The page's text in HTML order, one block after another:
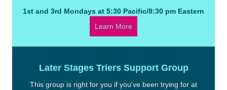
1st and 3rd Mondays at 5:30 Pacific/8:30 pm Eastern
Learn More
Later Stages Triers Support Group
This group is right for you if you've been trying for at